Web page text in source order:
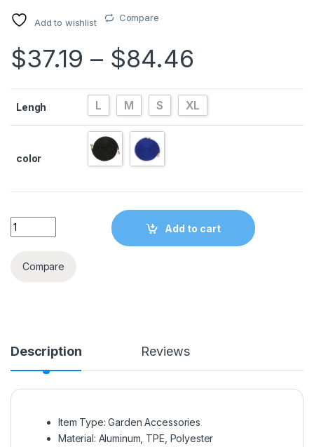
Add to wishlist Compare
$37.19 – $84.46
Lengh L M S XL
color
Quantity
Add to cart
Compare
Description Reviews
Item Type: Garden Accessories
Material: Aluminum, TPE, Polyester